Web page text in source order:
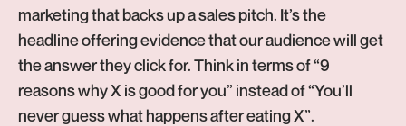
marketing that backs up a sales pitch. It’s the
headline offering evidence that our audience will get
the answer they click for. Think in terms of “9
reasons why X is good for you” instead of “You’ll
never guess what happens after eating X”.